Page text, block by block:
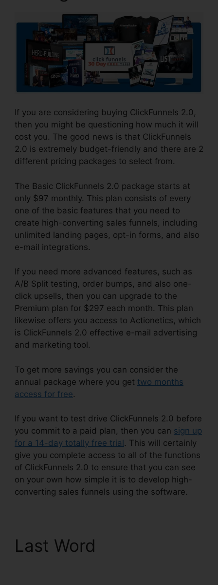
If you are considering buying ClickFunnels 2.0,
then you might be questioning how much it will
cost you. The good news is that ClickFunnels
2.0 is extremely budget-friendly and there are 2
different pricing packages to select from.
The Basic ClickFunnels 2.0 package starts at
only $97 monthly. This plan consists of every
one of the basic features that you need to
create high-converting sales funnels, including
unlimited landing pages, opt-in forms, and also
e-mail integrations.
If you need more advanced features, such as
A/B Split testing, order bumps, and also one-
click upsells, then you can upgrade to the
Premium plan for $297 each month. This plan
likewise offers you access to Actionetics, which
is ClickFunnels 2.0 effective e-mail advertising
and marketing tool.
To get more savings you can consider the
annual package where you get two months
access for free.
If you want to test drive ClickFunnels 2.0 before
you commit to a paid plan, then you can sign up
for a 14-day totally free trial . This will certainly
give you complete access to all of the functions
of ClickFunnels 2.0 to ensure that you can see
on your own how simple it is to develop high-
converting sales funnels using the software.
Last Word